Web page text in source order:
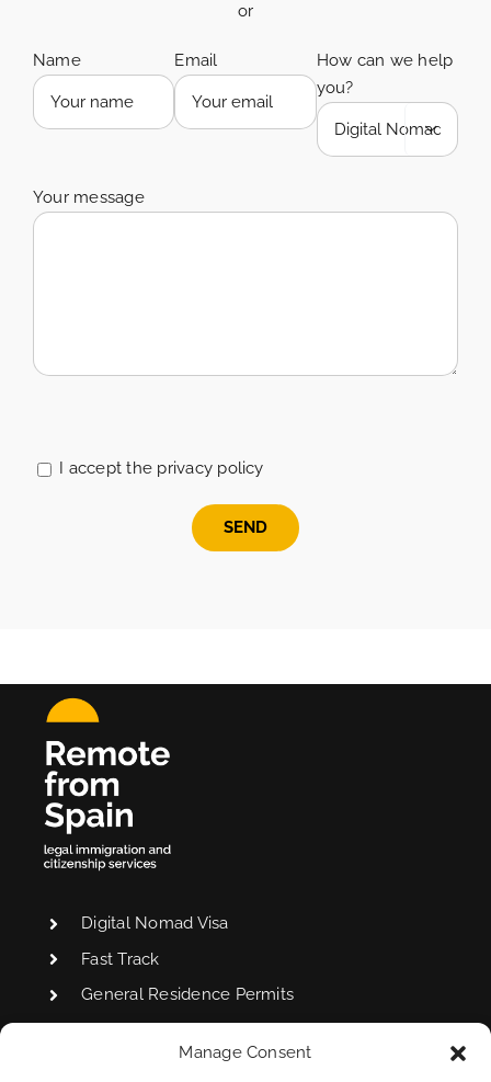
Manage Consent
or
Name Email
How can we help
you?

Your message
thisI accept the privacy policy
Digital Nomad Visa
Fast Track
General Residence Permits